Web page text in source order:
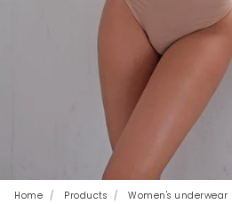
Home Products Women's underwear